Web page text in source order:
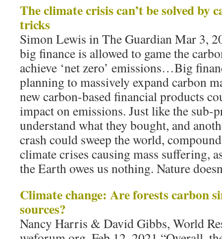
The climate crisis can’t be solved by
tricks
Simon Lewis in The Guardian Mar 3,
big finance is allowed to game the
achieve ‘net zero’ emissions…Big
planning to massively expand carbon
new carbon-based financial products
impact on emissions. Just like the
understand what they bought, and
crash could sweep the world,
climate crises causing mass suffering,
the Earth owes us nothing. Nature
Climate change: Are forests carbon
sources?
Nancy Harris & David Gibbs, World